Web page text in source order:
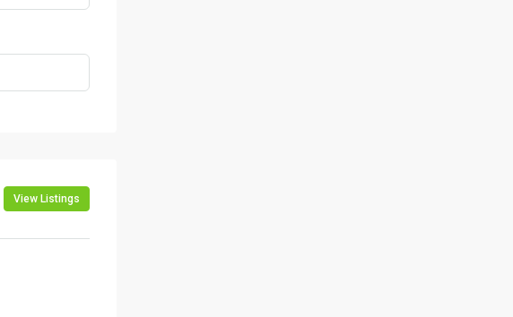
View Listings